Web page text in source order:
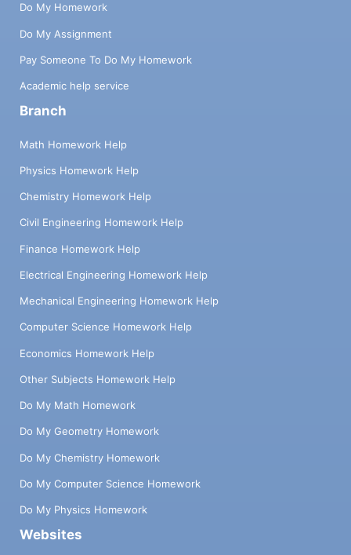
Do My Homework
Do My Assignment
Pay Someone To Do My Homework
Academic help service
Branch
Math Homework Help
Physics Homework Help
Chemistry Homework Help
Civil Engineering Homework Help
Finance Homework Help
Electrical Engineering Homework Help
Mechanical Engineering Homework Help
Computer Science Homework Help
Economics Homework Help
Other Subjects Homework Help
Do My Math Homework
Do My Geometry Homework
Do My Chemistry Homework
Do My Computer Science Homework
Do My Physics Homework
Websites